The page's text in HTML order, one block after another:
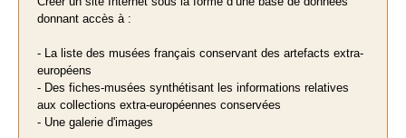
donnant accès à :
- La liste des musées français conservant des artefacts extra-
européens
- Des fiches-musées synthétisant les informations relatives
aux collections extra-européennes conservées
- Une galerie d'images